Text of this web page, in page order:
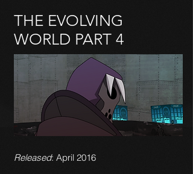
THE EVOLVING
WORLD PART 4
Released: April 2016